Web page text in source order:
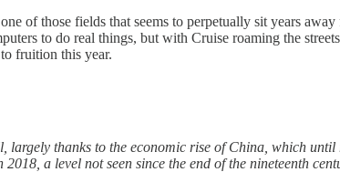
of those fields that seems to perpetually sit years
to do real things, but with Cruise roaming the
fruition this year.
thanks to the economic rise of China, which
a level not seen since the end of the nineteenth